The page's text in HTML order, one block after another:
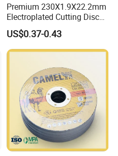
Premium 230X1.9X22.2mm
Electroplated Cutting Disc
for Metal Stainless Steel
Hard Steel
US$0.37-0.43